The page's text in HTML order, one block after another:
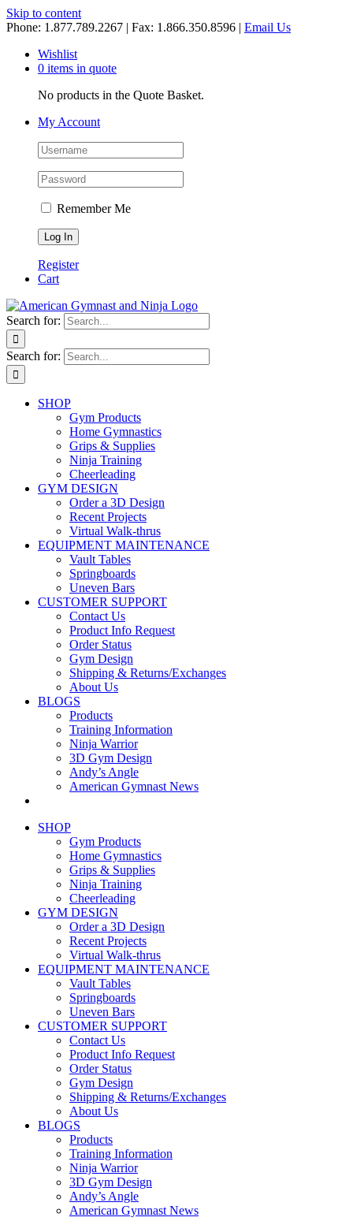
Skip to content
Phone: 1.877.789.2267 | Fax: 1.866.350.8596 | Email Us
Wishlist
0 items in quote
No products in the Quote Basket.
My Account
Remember Me
Register
Cart
Search for:
Search for:
SHOP
Gym Products
Home Gymnastics
Grips & Supplies
Ninja Training
Cheerleading
GYM DESIGN
Order a 3D Design
Recent Projects
Virtual Walk-thrus
EQUIPMENT MAINTENANCE
Vault Tables
Springboards
Uneven Bars
CUSTOMER SUPPORT
Contact Us
Product Info Request
Order Status
Gym Design
Shipping & Returns/Exchanges
About Us
BLOGS
Products
Training Information
Ninja Warrior
3D Gym Design
Andy’s Angle
American Gymnast News
SHOP
Gym Products
Home Gymnastics
Grips & Supplies
Ninja Training
Cheerleading
GYM DESIGN
Order a 3D Design
Recent Projects
Virtual Walk-thrus
EQUIPMENT MAINTENANCE
Vault Tables
Springboards
Uneven Bars
CUSTOMER SUPPORT
Contact Us
Product Info Request
Order Status
Gym Design
Shipping & Returns/Exchanges
About Us
BLOGS
Products
Training Information
Ninja Warrior
3D Gym Design
Andy’s Angle
American Gymnast News